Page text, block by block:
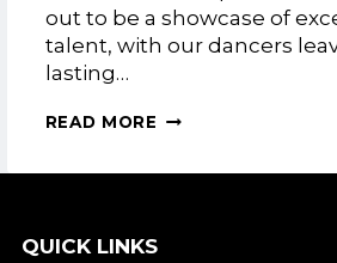
out to be a showcase of
talent, with our dancers
lasting…
READ MORE JUST
QUICK LINKS